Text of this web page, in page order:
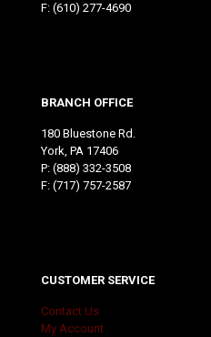
F: (610) 277-4690
BRANCH OFFICE
180 Bluestone Rd.
York, PA 17406
P: (888) 332-3508
F: (717) 757-2587
CUSTOMER SERVICE
Contact Us
My Account